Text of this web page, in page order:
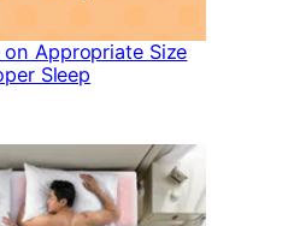
Appropriate Size
Sleep